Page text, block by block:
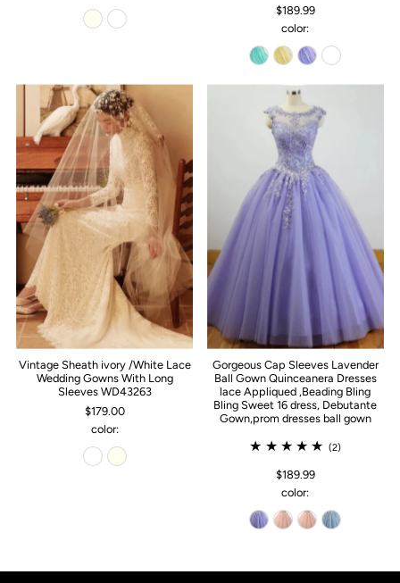
$189.99
color:
Vintage Sheath ivory /White Lace
Wedding Gowns With Long
Sleeves WD43263
$179.00
color:
Gorgeous Cap Sleeves Lavender
Ball Gown Quinceanera Dresses
lace Appliqued ,Beading Bling
Bling Sweet 16 dress, Debutante
Gown,prom dresses ball gown
(2)
$189.99
color: